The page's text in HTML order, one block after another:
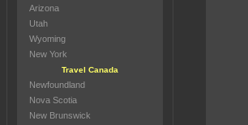
Arizona
Utah
Wyoming
New York
Travel Canada
Newfoundland
Nova Scotia
New Brunswick